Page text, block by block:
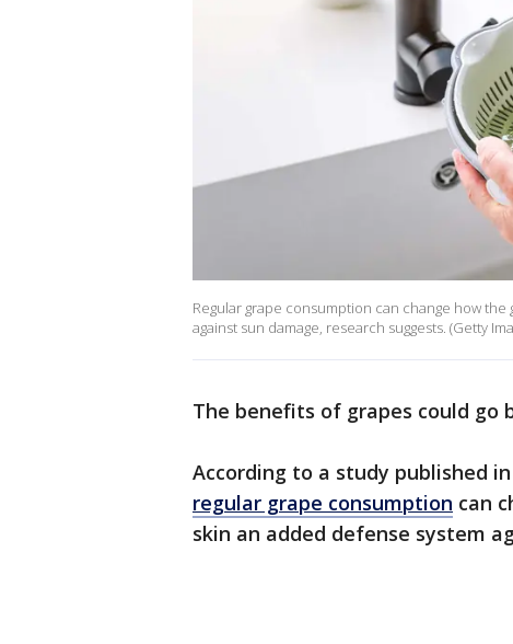
Regular grape consumption can change how
against sun damage, research suggests. (Getty
The benefits of grapes could go
According to a study published
regular grape consumption can
skin an added defense system